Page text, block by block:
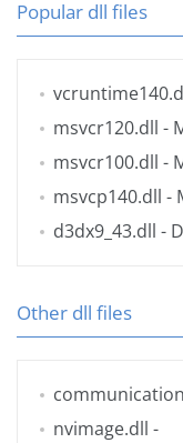
Popular dll files
msvcr120.dll -
msvcr100.dll -
msvcp140.dll -
d3dx9_43.dll -
Other dll files
nvimage.dll -